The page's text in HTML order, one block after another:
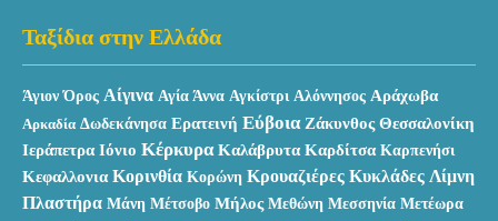
Ταξίδια στην Ελλάδα
Άγιον Όρος Αίγινα Αγία Άννα Αγκίστρι Αλόννησος Αράχωβα
Αρκαδία Δωδεκάνησα Ερατεινή Εύβοια Ζάκυνθος Θεσσαλονίκη
Ιεράπετρα Ιόνιο Κέρκυρα Καλάβρυτα Καρδίτσα Καρπενήσι
Κεφαλλονια Κορινθία Κορώνη Κρουαζιέρες Κυκλάδες Λίμνη
Πλαστήρα Μάνη Μέτσοβο Μήλος Μεθώνη Μεσσηνία Μετέωρα